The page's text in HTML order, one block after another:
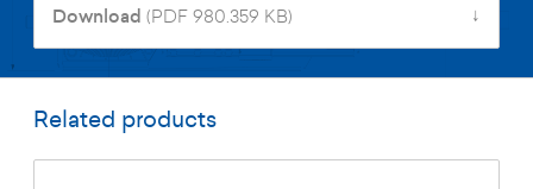
Download (PDF 980.359 KB) ↓
Related products